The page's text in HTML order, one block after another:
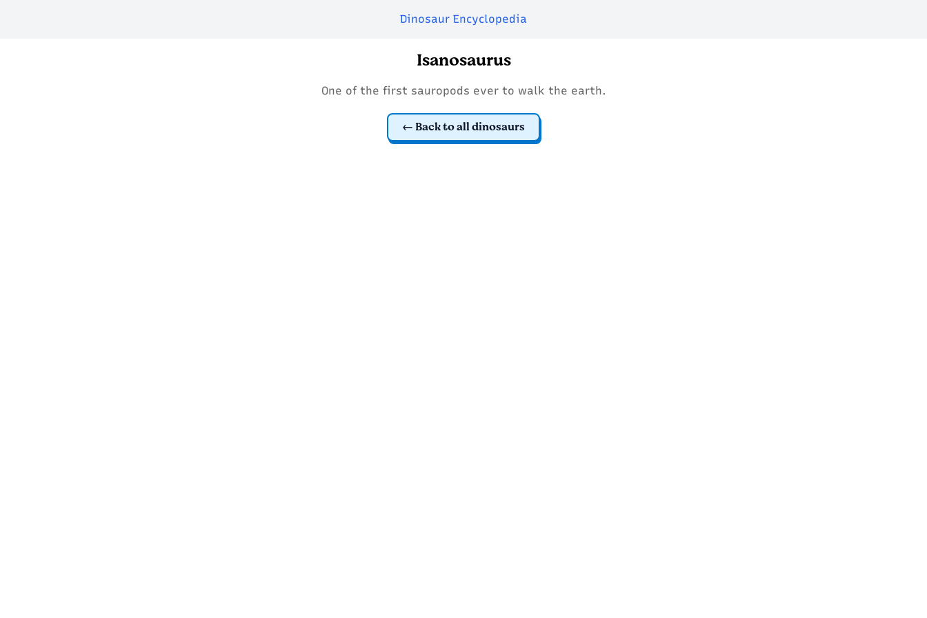
Dinosaur Encyclopedia
Isanosaurus
One of the first sauropods ever to walk the earth.
Back to all dinosaurs